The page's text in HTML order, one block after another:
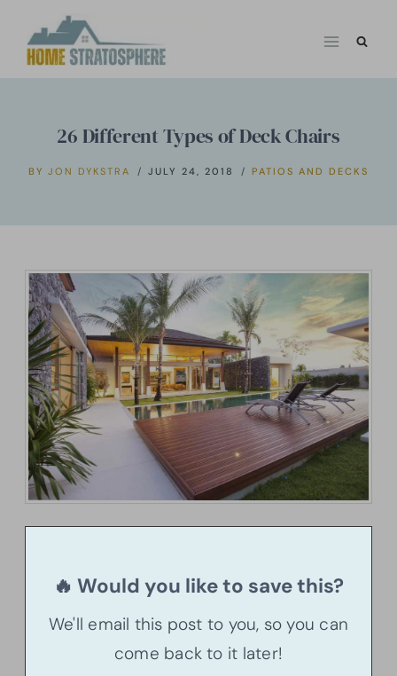
26 Different Types of Deck Chairs
BY JON DYKSTRA JULY 24, 2018 PATIOS AND DECKS
🔥 Would you like to save this?
We'll email this post to you, so you can
come back to it later!